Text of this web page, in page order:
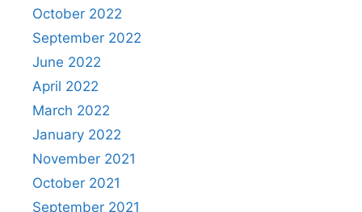
October 2022
September 2022
June 2022
April 2022
March 2022
January 2022
November 2021
October 2021
September 2021